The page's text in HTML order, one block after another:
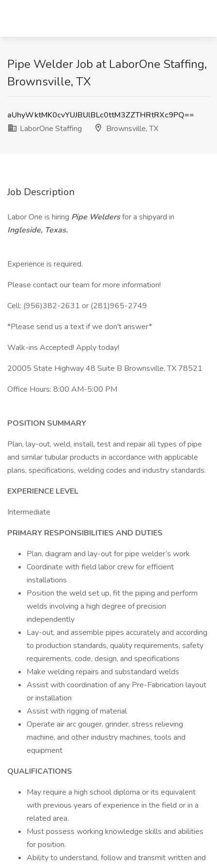
Pipe Welder Job at LaborOne Staffing,
Brownsville, TX
aUhyWktMK0cvYUJBUlBLc0ttM3ZZTHRtRXc9PQ==
LaborOne Staffing
Brownsville, TX
Job Description
Labor One is hiring Pipe Weldersfor a shipyard in
Ingleside, Texas.
Experience is required.
Please contact our team for more information!
Cell: (956)382-2631 or (281)965-2749
*Please send us a text if we don't answer*
Walk-ins Accepted! Apply today!
20005 State Highway 48 Suite B Brownsville, TX 78521
Office Hours: 8:00 AM-5:00 PM
POSITION SUMMARY
Plan, lay-out, weld, install, test and repair all types of pipe
and similar tubular products in accordance with applicable
plans, specifications, welding codes and industry standards.
EXPERIENCE LEVEL
Intermediate
PRIMARY RESPONSIBILITIES AND DUTIES
Plan, diagram and lay-out for pipe welder’s work
Coordinate with field labor crew for efficient
installations
Position the weld set up, fit the piping and perform
welds involving a high degree of precision
independently
Lay-out, and assemble pipes accurately and according
to production standards, quality requirements, safety
requirements, code, design, and specifications
Make welding repairs and substandard welds
Assist with coordination of any Pre-Fabrication layout
or installation
Assist with rigging of material
Operate air arc gouger, grinder, stress relieving
machine, and other industry machines, tools and
equipment
QUALIFICATIONS
May require a high school diploma or its equivalent
with previous years of experience in the field or in a
related area.
Must possess working knowledge skills and abilities
for position.
Ability to understand, follow and transmit written and